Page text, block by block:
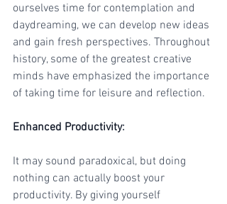
ourselves time for contemplation and
daydreaming, we can develop new ideas
and gain fresh perspectives. Throughout
history, some of the greatest creative
minds have emphasized the importance
of taking time for leisure and reflection.
Enhanced Productivity:
It may sound paradoxical, but doing
nothing can actually boost your
productivity. By giving yourself